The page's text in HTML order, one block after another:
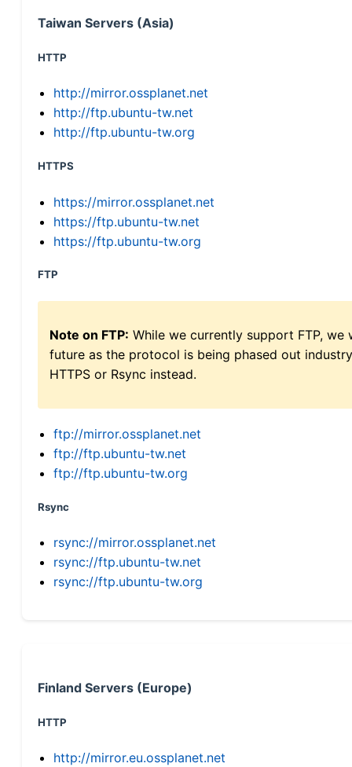
Taiwan Servers (Asia)
HTTP
http://mirror.ossplanet.net
http://ftp.ubuntu-tw.net
http://ftp.ubuntu-tw.org
HTTPS
https://mirror.ossplanet.net
https://ftp.ubuntu-tw.net
https://ftp.ubuntu-tw.org
FTP
Note on FTP: While we currently support FTP,
future as the protocol is being phased out
HTTPS or Rsync instead.
ftp://mirror.ossplanet.net
ftp://ftp.ubuntu-tw.net
ftp://ftp.ubuntu-tw.org
Rsync
rsync://mirror.ossplanet.net
rsync://ftp.ubuntu-tw.net
rsync://ftp.ubuntu-tw.org
Finland Servers (Europe)
HTTP
http://mirror.eu.ossplanet.net